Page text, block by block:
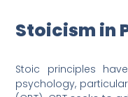
Stoicism in
Stoic principles
psychology,